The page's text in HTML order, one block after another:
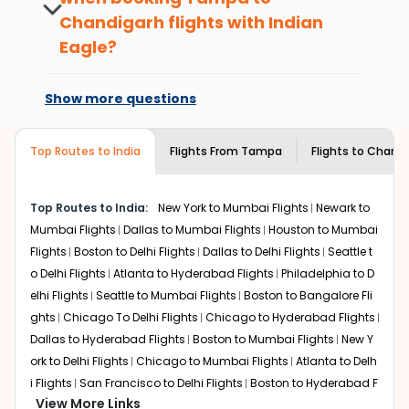
What is the cost of a flight from Tampa to
Chandigarh?
Flights fromTampa
best available airfare. You just need to add the source
city, destination city, travel dates and other required
information and click on 'search flights'. You will be
shown multiple deals from various airlines. You can
Tampaat Indian Eagle is the lowest you will find online.
To further save more, you can redeem your reward
points.
benefits. No matter if you travel from
TampatoChandigarhor anywhere else,
you gain Eagle Points every time you
book with us.
Chandigarh flights with Indian
Eagle?
available on select routes and with select
airlines only. You can contact the
Eagle customer careteam to know if the
airline you prefer is offering premium
Show more questions
Top Routes to India Flights From Tampa Flights to
Top Routes to India: New York to Mumbai Flights Newark to
Mumbai Flights Dallas to Mumbai Flights Houston to Mumbai
Flights Boston to Delhi Flights Dallas to Delhi Flights Seattle t
o Delhi Flights Atlanta to Hyderabad Flights Philadelphia to D
elhi Flights Seattle to Mumbai Flights Boston to Bangalore Fli
ghts Chicago To Delhi Flights Chicago to Hyderabad Flights
Dallas to Hyderabad Flights Boston to Mumbai Flights New Y
ork to Delhi Flights Chicago to Mumbai Flights Atlanta to Delh
i Flights San Francisco to Delhi Flights Boston to Hyderabad F
lights
Houston to Hyderabad Flights
View More Links